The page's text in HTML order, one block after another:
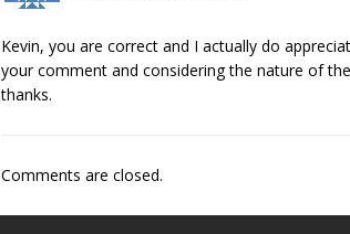
Kevin, you are correct and I actually do
your comment and considering the nature of
thanks.
Comments are closed.